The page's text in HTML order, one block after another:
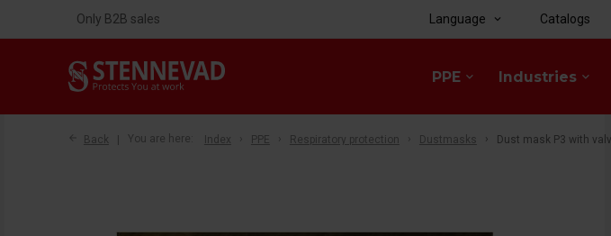
PPE keyboard_arrow_down Industries keyboard_arrow_down
Only B2B sales Language keyboard_arrow_down Catalogs
Back You are here: Index PPE Respiratory protection Dustmasks Dust mask P3 with